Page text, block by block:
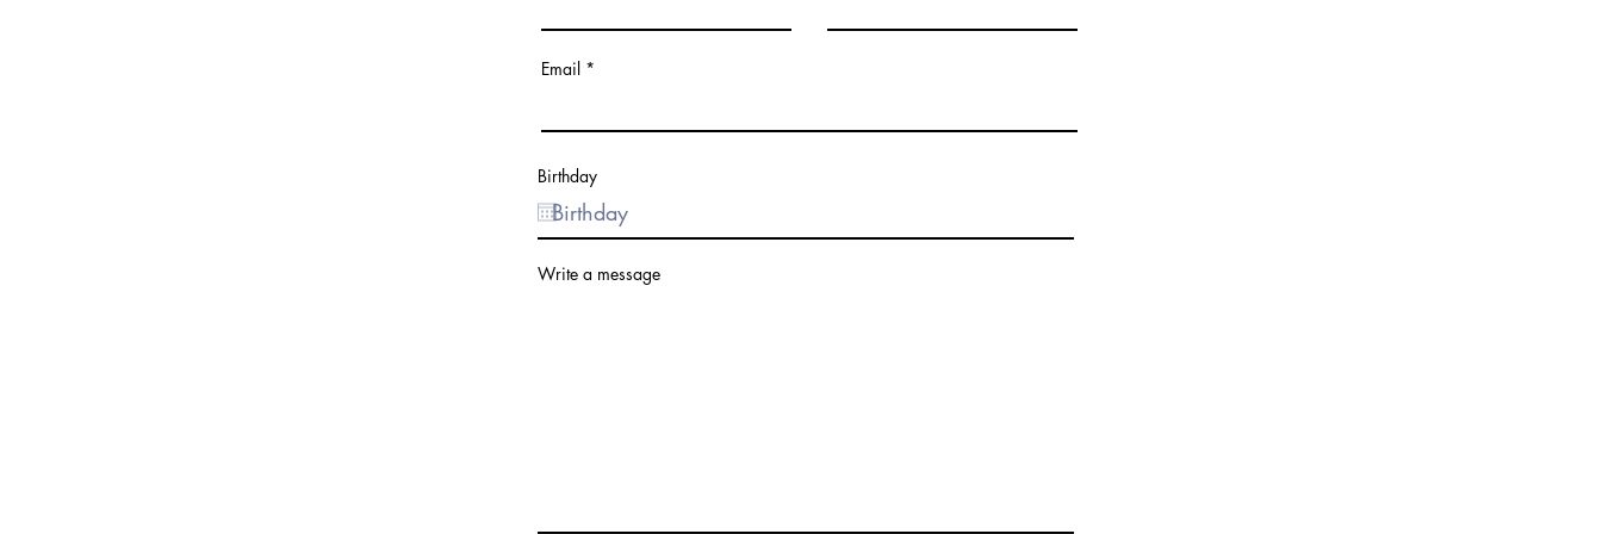
Email
Birthday
Write a message